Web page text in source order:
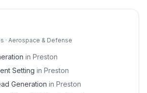
· Aerospace & Defense
in Preston
Setting in Preston
Generation in Preston